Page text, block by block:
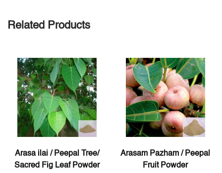
Related Products
Arasa ilai / Peepal Tree/
Sacred Fig Leaf Powder
Arasam Pazham / Peepal
Fruit Powder